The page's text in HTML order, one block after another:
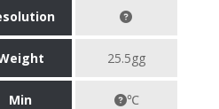
25.5gg
Min
℃